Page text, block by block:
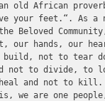
your feet.“. As
Beloved
our hands, our
build, not to tear
not to divide, to
and not to
we are one